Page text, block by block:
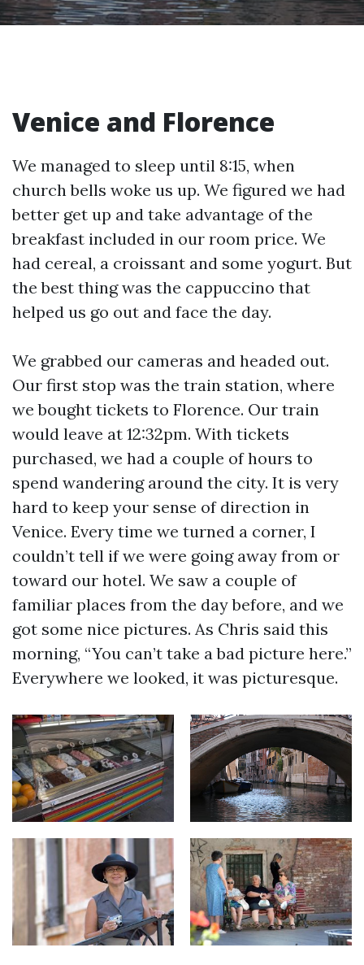
Venice and Florence
We managed to sleep until 8:15, when
church bells woke us up. We figured we had
better get up and take advantage of the
breakfast included in our room price. We
had cereal, a croissant and some yogurt. But
the best thing was the cappuccino that
helped us go out and face the day.
We grabbed our cameras and headed out.
Our first stop was the train station, where
we bought tickets to Florence. Our train
would leave at 12:32pm. With tickets
purchased, we had a couple of hours to
spend wandering around the city. It is very
hard to keep your sense of direction in
Venice. Every time we turned a corner, I
couldn’t tell if we were going away from or
toward our hotel. We saw a couple of
familiar places from the day before, and we
got some nice pictures. As Chris said this
morning, “You can’t take a bad picture here.”
Everywhere we looked, it was picturesque.